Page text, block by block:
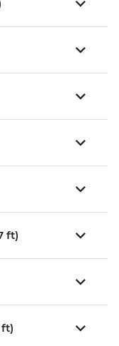
ft)